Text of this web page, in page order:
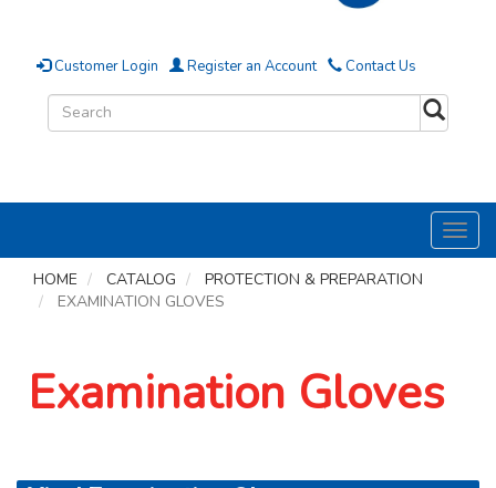
Customer Login Register an Account Contact Us
HOME
CATALOG
PROTECTION & PREPARATION
EXAMINATION GLOVES
Examination Gloves